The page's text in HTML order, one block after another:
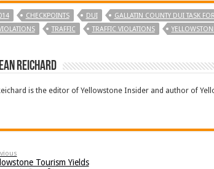
CHECKPOINTS DUI GALLATIN COUNTY DUI TASK
TRAFFIC TRAFFIC VIOLATIONS
Reichard
is the editor of Yellowstone Insider and author of
Tourism Yields